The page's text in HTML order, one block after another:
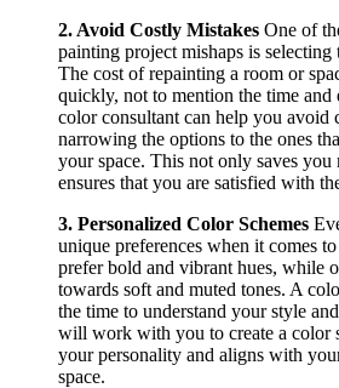
2. Avoid Costly Mistakes One of
painting project mishaps is
The cost of repainting a room or
quickly, not to mention the time
color consultant can help you avoid
narrowing the options to the ones
your space. This not only saves you
ensures that you are satisfied with
3. Personalized Color Schemes
unique preferences when it comes
prefer bold and vibrant hues, while
towards soft and muted tones. A
the time to understand your style
will work with you to create a color
your personality and aligns with
space.